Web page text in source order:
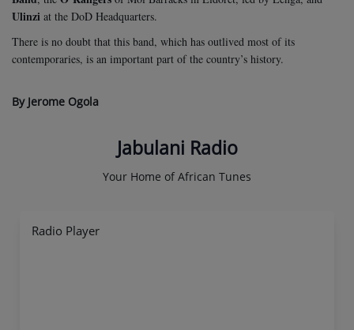
Ulinzi at the DoD Headquarters.
There is no doubt that this band, which has outlived most of its
contemporaries, is an important part of the country’s history.
By Jerome Ogola
Jabulani Radio
Your Home of African Tunes
Radio Player